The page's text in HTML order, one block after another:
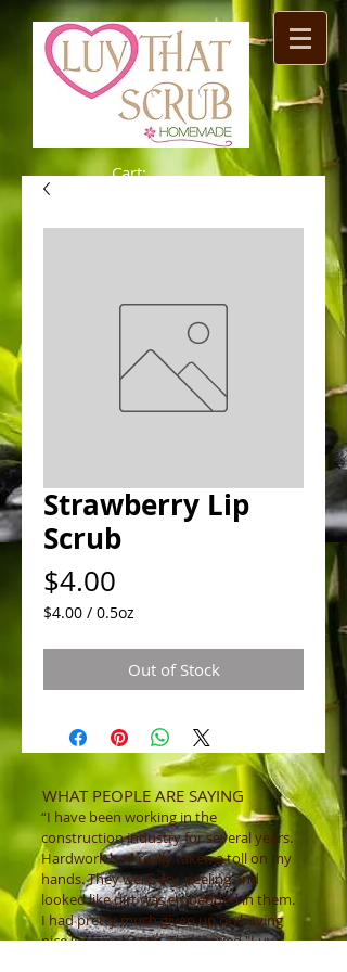
Cart:
Strawberry Lip
Scrub
$4.00
$4.00 / 0.5oz
per
Ounces
Out of Stock
WHAT PEOPLE ARE SAYING
“I have been working in the
construction industry for several years.
Hardwork had really taken a toll on my
hands. They were dry, peeling and
looked like dirt was embedded in them.
I had pretty much given up on having
nice looking hands. Then I tried "Luv